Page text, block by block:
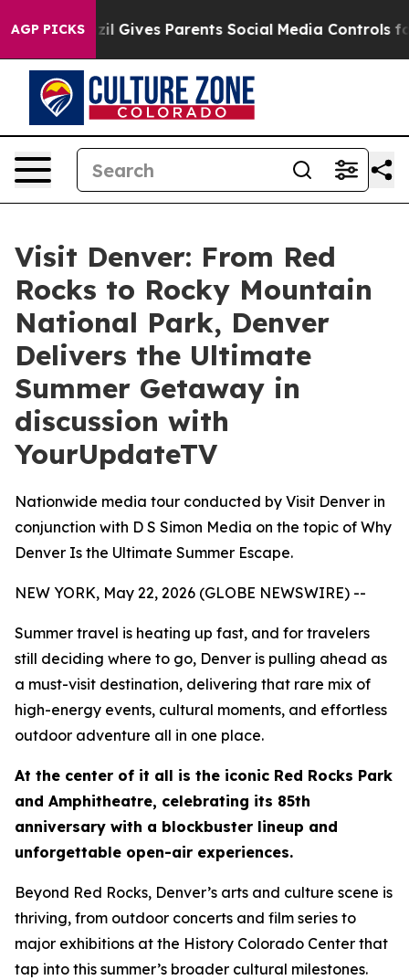
AGP PICKS
Brazil Gives Parents Social Media Controls for
Visit Denver: From Red
Rocks to Rocky Mountain
National Park, Denver
Delivers the Ultimate
Summer Getaway in
discussion with
YourUpdateTV
Nationwide media tour conducted by Visit Denver in
conjunction with D S Simon Media on the topic of Why
Denver Is the Ultimate Summer Escape.
NEW YORK, May 22, 2026 (GLOBE NEWSWIRE) --
Summer travel is heating up fast, and for travelers
still deciding where to go, Denver is pulling ahead as
a must-visit destination, delivering that rare mix of
high-energy events, cultural moments, and effortless
outdoor adventure all in one place.
At the center of it all is the iconic Red Rocks Park
and Amphitheatre, celebrating its 85th
anniversary with a blockbuster lineup and
unforgettable open-air experiences.
Beyond Red Rocks, Denver’s arts and culture scene is
thriving, from outdoor concerts and film series to
major exhibitions at the History Colorado Center that
tap into this summer’s broader cultural milestones.